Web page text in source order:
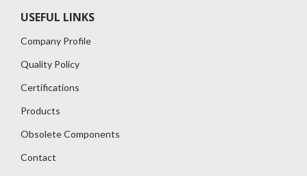
USEFUL LINKS
Company Profile
Quality Policy
Certifications
Products
Obsolete Components
Contact